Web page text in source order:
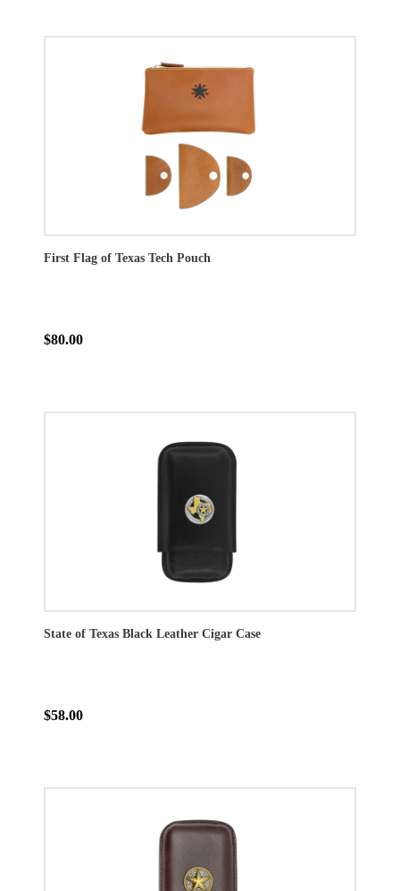
First Flag of Texas Tech Pouch
$80.00
State of Texas Black Leather Cigar Case
$58.00